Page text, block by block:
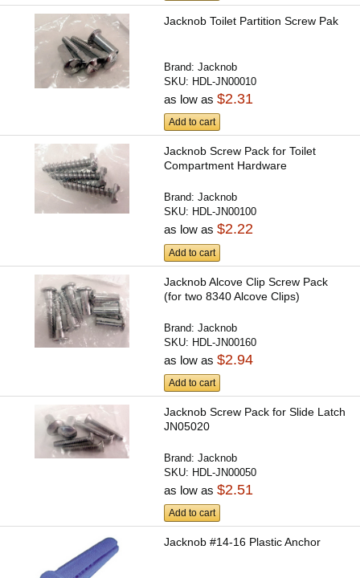
Jacknob Toilet Partition Screw Pak
Brand:Jacknob
SKU: HDL-JN00010
as low as$2.31
Add to cart
Jacknob Screw Pack for Toilet
Compartment Hardware
Brand:Jacknob
SKU: HDL-JN00100
as low as$2.22
Add to cart
Jacknob Alcove Clip Screw Pack
(for two 8340 Alcove Clips)
Brand:Jacknob
SKU: HDL-JN00160
as low as$2.94
Add to cart
Jacknob Screw Pack for Slide Latch
JN05020
Brand:Jacknob
SKU: HDL-JN00050
as low as$2.51
Add to cart
Jacknob #14-16 Plastic Anchor